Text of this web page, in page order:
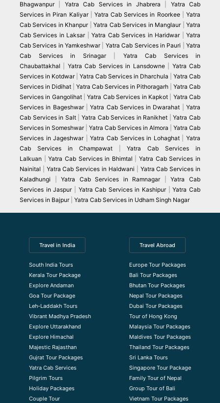
Bhagwanpur| Yatra Cab Services in Jhabrera
Yatra Cab
Services in Piran Kaliyar| Yatra Cab Services in Roorkee|Yatra
Cab Services in Khanpur|Yatra Cab Services in Manglaur |Yatra
Cab Services in Laksar|Yatra Cab Services in Haridwar|Yatra
Cab Services in Yamkeshwar| Yatra Cab Services in Pauri |Yatra
Cab Services in Srinagar| Yatra Cab Services in
Chaubattakhal
Yatra Cab Services in Lansdowne| Yatra Cab
Services in Kotdwar| Yatra Cab Services in Dharchula
Yatra Cab
Services in Didihat
Yatra Cab Services in Pithoragarh
Yatra Cab
Services in Gangolihat|Yatra Cab Services in Kapkot| Yatra Cab
Services in Bageshwar|Yatra Cab Services in Dwarahat |Yatra
Cab Services in Salt| Yatra Cab Services in Ranikhet |Yatra Cab
Services in Someshwar Yatra Cab Services in Almora
Yatra Cab
Services in Jageshwar|Yatra Cab Services in Lohaghat|Yatra
Cab Services in Champawat|Yatra Cab Services in
Lalkuan |Yatra Cab Services in Bhimtal |Yatra Cab Services in
Nainital
Yatra Cab Services in Haldwani
Yatra Cab Services in
Kaladhungi |Yatra Cab Services in Ramnagar|Yatra Cab
Services in Jaspur| Yatra Cab Services in Kashipur|Yatra Cab
Services in Bajpur| Yatra Cab Services in Udham Singh Nagar
Travel in India
South India Tours
Kerala Tour Package
Explore Andaman
Goa Tour Package
Leh-Laddakh Tours
Vibrant Madhya Pradesh
Explore Uttarakhand
Explore Himachal
Majestic Rajasthan
Gujrat Tour Packages
Yatra Cab Services
Pilgrim Tours
Holiday Packages
Couple Tour
Travel Abroad
Europe Tour Packages
Bali Tour Packages
Bhutan Tour Packages
Nepal Tour Packages
Dubai Tour Packages
Tour of Hong Kong
Malaysia Tour Packages
Maldives Tour Packages
Thailand Tour Packages
Sri Lanka Tours
Singapore Tour Package
Family Tour of Nepal
Group Tour of Bali
Vietnam Tour Packages